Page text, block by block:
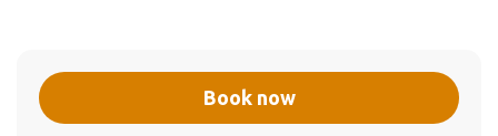
Book now